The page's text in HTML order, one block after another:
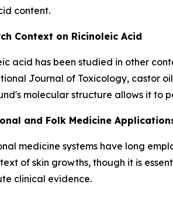
content.
Context on Ricinoleic Acid
acid has been studied in other
Journal of Toxicology, castor
molecular structure allows it to
and Folk Medicine
medicine systems have long
of skin growths, though it is
clinical evidence.